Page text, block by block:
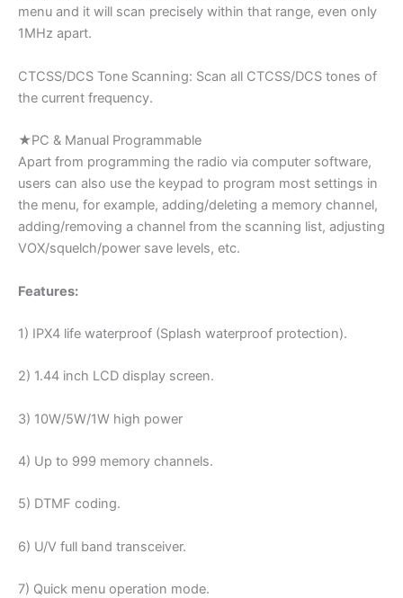
menu and it will scan precisely within that range, even only
1MHz apart.
CTCSS/DCS Tone Scanning: Scan all CTCSS/DCS tones of
the current frequency.
★PC & Manual Programmable
Apart from programming the radio via computer software,
users can also use the keypad to program most settings in
the menu, for example, adding/deleting a memory channel,
adding/removing a channel from the scanning list, adjusting
VOX/squelch/power save levels, etc.
Features:
1) IPX4 life waterproof (Splash waterproof protection).
2) 1.44 inch LCD display screen.
3) 10W/5W/1W high power
4) Up to 999 memory channels.
5) DTMF coding.
6) U/V full band transceiver.
7) Quick menu operation mode.